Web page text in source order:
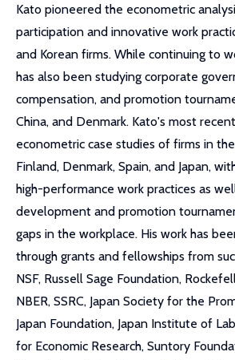
Kato pioneered the econometric
participation and innovative work
and Korean firms. While continuing to
has also been studying corporate
compensation, and promotion
China, and Denmark. Kato's most
econometric case studies of firms in the
Finland, Denmark, Spain, and Japan,
high-performance work practices as
development and promotion
gaps in the workplace. His work has
through grants and fellowships from
NSF, Russell Sage Foundation,
NBER, SSRC, Japan Society for the
Japan Foundation, Japan Institute of
for Economic Research, Suntory